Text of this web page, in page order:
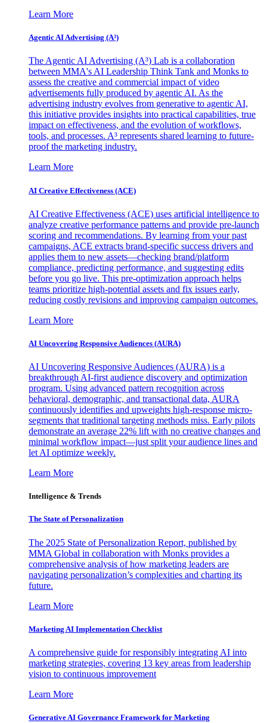
Learn More
Agentic AI Advertising (A³)
The Agentic AI Advertising (A³) Lab is a collaboration
between MMA's AI Leadership Think Tank and Monks to
assess the creative and commercial impact of video
advertisements fully produced by agentic AI. As the
advertising industry evolves from generative to agentic AI,
this initiative provides insights into practical capabilities, true
impact on effectiveness, and the evolution of workflows,
tools, and processes. A³ represents shared learning to future-
proof the marketing industry.
Learn More
AI Creative Effectiveness (ACE)
AI Creative Effectiveness (ACE) uses artificial intelligence to
analyze creative performance patterns and provide pre-launch
scoring and recommendations. By learning from your past
campaigns, ACE extracts brand-specific success drivers and
applies them to new assets—checking brand/platform
compliance, predicting performance, and suggesting edits
before you go live. This pre-optimization approach helps
teams prioritize high-potential assets and fix issues early,
reducing costly revisions and improving campaign outcomes.
Learn More
AI Uncovering Responsive Audiences (AURA)
AI Uncovering Responsive Audiences (AURA) is a
breakthrough AI-first audience discovery and optimization
program. Using advanced pattern recognition across
behavioral, demographic, and transactional data, AURA
continuously identifies and upweights high-response micro-
segments that traditional targeting methods miss. Early pilots
demonstrate an average 22% lift with no creative changes and
minimal workflow impact—just split your audience lines and
let AI optimize weekly.
Learn More
Intelligence & Trends
The State of Personalization
The 2025 State of Personalization Report, published by
MMA Global in collaboration with Monks provides a
comprehensive analysis of how marketing leaders are
navigating personalization’s complexities and charting its
future.
Learn More
Marketing AI Implementation Checklist
A comprehensive guide for responsibly integrating AI into
marketing strategies, covering 13 key areas from leadership
vision to continuous improvement
Learn More
Generative AI Governance Framework for Marketing